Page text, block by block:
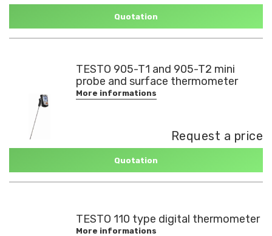
Quotation
TESTO 905-T1 and 905-T2 mini
probe and surface thermometer
More informations
Request a price
Quotation
TESTO 110 type digital thermometer
More informations